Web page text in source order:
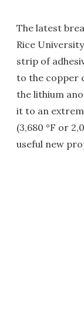
The latest
Rice
strip of
to the copper
the lithium
it to an
(3,680 °F or
useful new